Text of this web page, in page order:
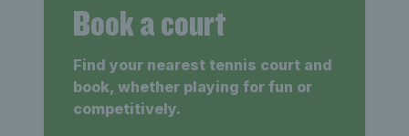
Book a court
Find your nearest tennis court and
book, whether playing for fun or
competitively.